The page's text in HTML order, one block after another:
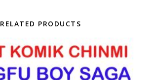
RELATED PRODUCTS